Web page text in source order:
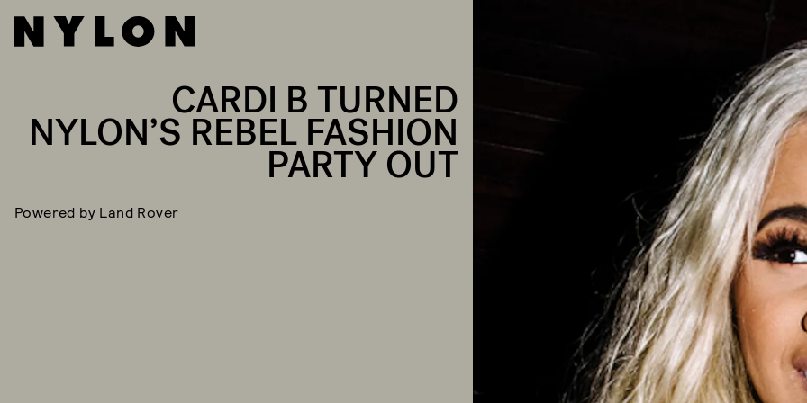
CARDI B TURNED
NYLON’S REBEL FASHION
PARTY OUT
Powered by Land Rover